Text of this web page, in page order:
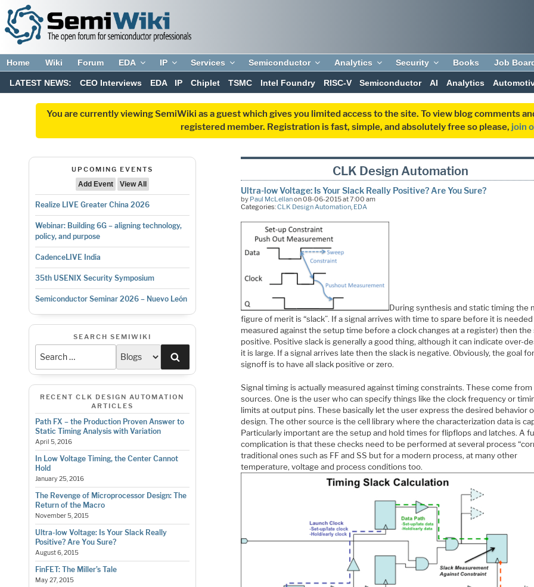
Home Wiki Forum EDA IP Services Semiconductor Analytics Security Books Job
LATEST NEWS: CEO Interviews EDA IP Chiplet TSMC Intel Foundry RISC-V Semiconductor AI Analytics
You are currently viewing SemiWiki as a guest which gives you limited access to the site. To view blog comments
registered member. Registration is fast, simple, and absolutely free so please, join
UPCOMING EVENTS
Add Event
View All
Realize LIVE Greater China 2026
Webinar: Building 6G – aligning technology,
policy, and purpose
CadenceLIVE India
35th USENIX Security Symposium
Semiconductor Seminar 2026 – Nuevo León
SEARCH SEMIWIKI
RECENT CLK DESIGN AUTOMATION
ARTICLES
Path FX – the Production Proven Answer to
Static Timing Analysis with Variation
April 5, 2016
In Low Voltage Timing, the Center Cannot
Hold
January 25, 2016
The Revenge of Microprocessor Design: The
Return of the Macro
November 5, 2015
Ultra-low Voltage: Is Your Slack Really
Positive? Are You Sure?
August 6, 2015
FinFET: The Miller’s Tale
May 27, 2015
CLK Design Automation
Ultra-low Voltage: Is Your Slack Really Positive? Are You Sure?
by Paul McLellanon 08-06-2015 at 7:00 am
Categories:CLK Design Automation, EDA
During synthesis and static timing the
figure of merit is “slack”. If a signal arrives with time to spare before it is
measured against the setup time before a clock changes at a register) then the
positive. Positive slack is generally a good thing, although it can indicate over-
it is large. If a signal arrives late then the slack is negative. Obviously, the goal
signoff is to have all slack positive or zero.
Signal timing is actually measured against timing constraints. These come
sources. One is the user who can specify things like the clock frequency or
limits at output pins. These basically let the user express the desired behavior
design. The other source is the cell library where the characterization data is
Particularly important are the setup and hold times for flipflops and latches. A
complication is that these checks need to be performed at several process
traditional ones such as FF and SS but for a modern process, at many other
temperature, voltage and process conditions too.